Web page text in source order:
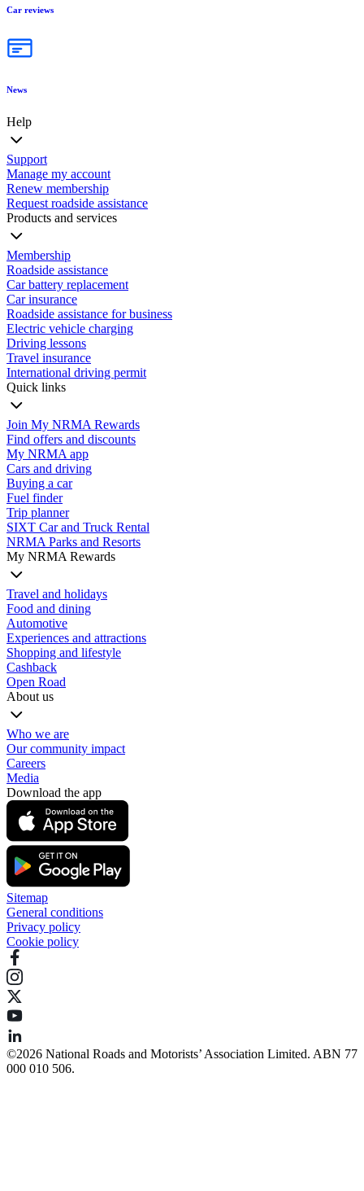
Car reviews
News
Help
Support
Manage my account
Renew membership
Request roadside assistance
Products and services
Membership
Roadside assistance
Car battery replacement
Car insurance
Roadside assistance for business
Electric vehicle charging
Driving lessons
Travel insurance
International driving permit
Quick links
Join My NRMA Rewards
Find offers and discounts
My NRMA app
Cars and driving
Buying a car
Fuel finder
Trip planner
SIXT Car and Truck Rental
NRMA Parks and Resorts
My NRMA Rewards
Travel and holidays
Food and dining
Automotive
Experiences and attractions
Shopping and lifestyle
Cashback
Open Road
About us
Who we are
Our community impact
Careers
Media
Download the app
Sitemap
General conditions
Privacy policy
Cookie policy
©️2026 National Roads and Motorists’ Association Limited. ABN 77
000 010 506.